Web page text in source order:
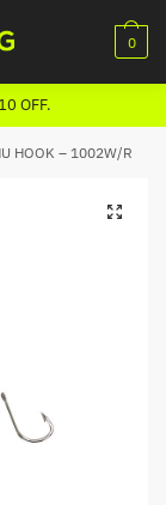
0
OFF.
HOOK – 1002W/R